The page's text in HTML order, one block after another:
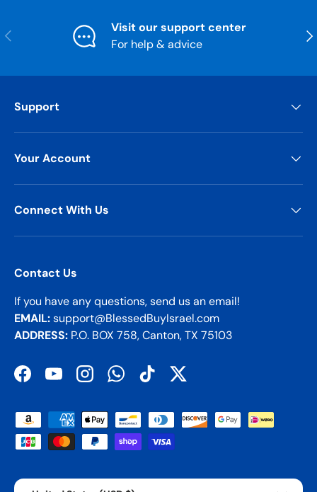
Previous
Visit our support center
For help & advice
Support
Your Account
Connect With Us
Contact Us
If you have any questions, send us an email!
EMAIL:support@BlessedBuyIsrael.com
ADDRESS: P.O. BOX 758, Canton, TX 75103
FacebookYouTubeInstagramWhatsAppTikTokTwitter
Payment methods accepted
Country/Region